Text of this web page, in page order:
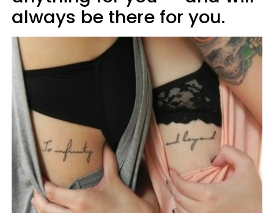
always be there for you.